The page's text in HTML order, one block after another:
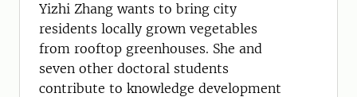
Yizhi Zhang wants to bring city
residents locally grown vegetables
from rooftop greenhouses. She and
seven other doctoral students
contribute to knowledge development